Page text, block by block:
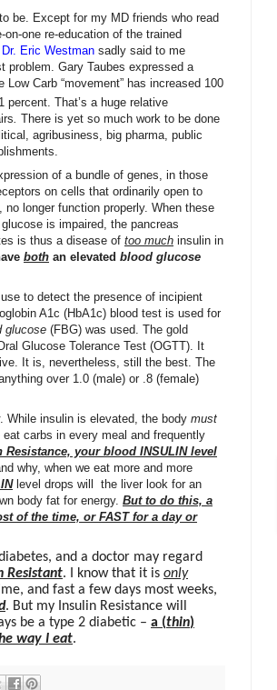
be. Except for my MD friends who read
one re-education of the trained
Eric Westman sadly said to me
problem. Gary Taubes expressed a
Carb “movement” has increased 100
percent. That’s a huge relative
. There is yet so much work to be done
agribusiness, big pharma, public
of a bundle of genes, in those
on cells that ordinarily open to
longer function properly. When these
is impaired, the pancreas
is thus a disease of too much insulin in
both an elevated blood glucose
to detect the presence of incipient
A1c (HbA1c) blood test is used for
glucose (FBG) was used. The gold
Glucose Tolerance Test (OGTT). It
It is, nevertheless, still the best. The
over 1.0 (male) or .8 (female)
. While insulin is elevated, the body must
carbs in every meal and frequently
your blood INSULIN level
why, when we eat more and more
level drops will the liver look for an
body fat for energy. But to do this, a
of the time, or FAST for a day or
and a doctor may regard
Resistant. I know that it is only
and fast a few days most weeks,
. But my Insulin Resistance will
be a type 2 diabetic – a (thin)
way I eat.